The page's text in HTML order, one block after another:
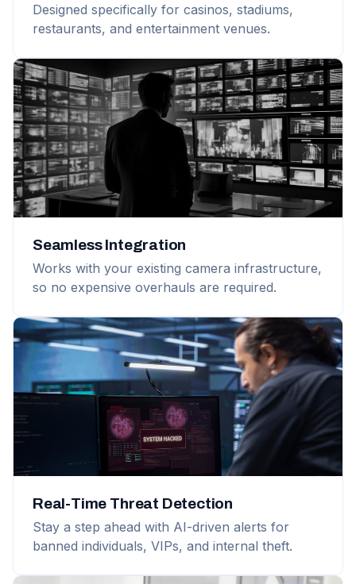
Designed specifically for casinos, stadiums,
restaurants, and entertainment venues.
Seamless Integration
Works with your existing camera infrastructure,
so no expensive overhauls are required.
Real-Time Threat Detection
Stay a step ahead with AI-driven alerts for
banned individuals, VIPs, and internal theft.